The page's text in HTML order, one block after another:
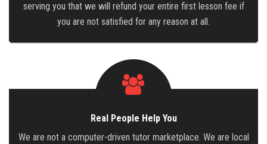
serving you that we will refund your entire first lesson fee if
you are not satisfied for any reason at all.
Real People Help You
We are not a computer-driven tutor marketplace. We are local